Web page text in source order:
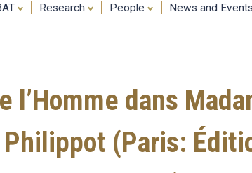
Research People
News and Events
dans
(Paris: